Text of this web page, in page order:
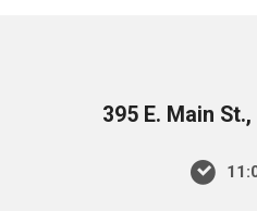
395 E. Main